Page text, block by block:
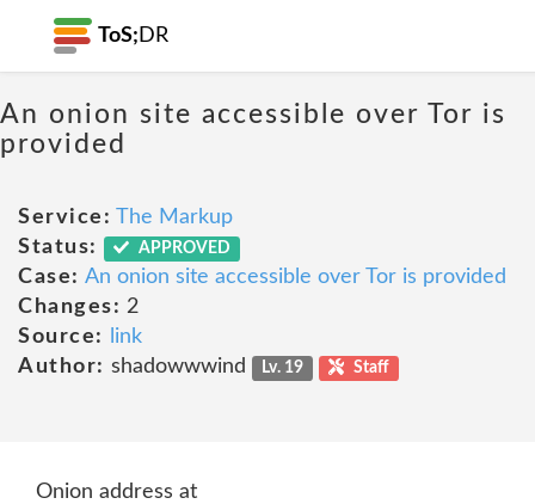
ToS; DR
An onion site accessible over Tor is
provided
Service: The Markup
Status:
APPROVED
Case: An onion site accessible over Tor is provided
Changes: 2
Source:
link
Author: shadowwwind Lv. 19 Staff
Onion address at